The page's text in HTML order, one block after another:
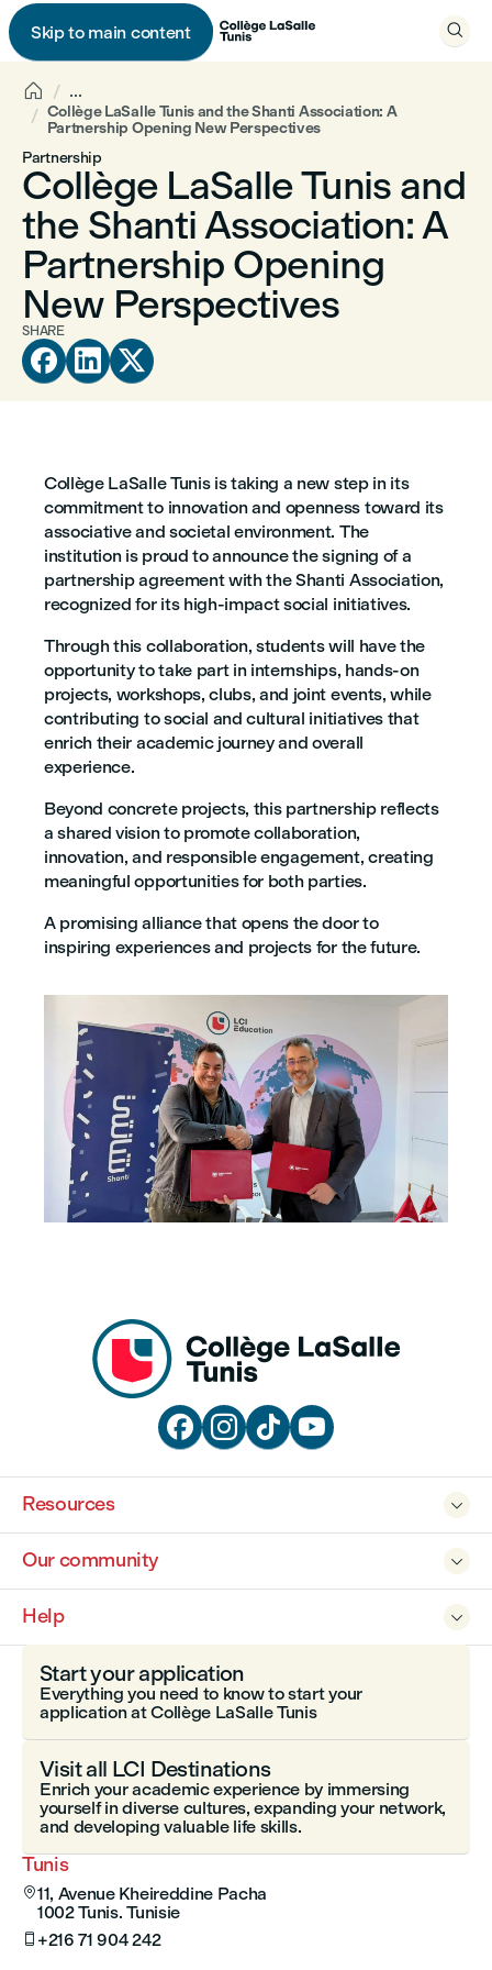
Skip to main content
 
 ...
Collège LaSalle Tunis and the Shanti Association: A
Partnership Opening New Perspectives
Partnership
Collège LaSalle Tunis and
the Shanti Association: A
Partnership Opening
New Perspectives
SHARE
  
Collège LaSalle Tunis is taking a new step in its
commitment to innovation and openness toward its
associative and societal environment. The
institution is proud to announce the signing of a
partnership agreement with the Shanti Association,
recognized for its high-impact social initiatives.
Through this collaboration, students will have the
opportunity to take part in internships, hands-on
projects, workshops, clubs, and joint events, while
contributing to social and cultural initiatives that
enrich their academic journey and overall
experience.
Beyond concrete projects, this partnership reflects
a shared vision to promote collaboration,
innovation, and responsible engagement, creating
meaningful opportunities for both parties.
A promising alliance that opens the door to
inspiring experiences and projects for the future.
   

Resources

Our community

Help
Tunis
11, Avenue Kheireddine Pacha
1002 Tunis. Tunisie
 +216 71 904 242
Start your application
Everything you need to know to start your
application at Collège LaSalle Tunis
Visit all LCI Destinations
Enrich your academic experience by immersing
yourself in diverse cultures, expanding your network,
and developing valuable life skills.